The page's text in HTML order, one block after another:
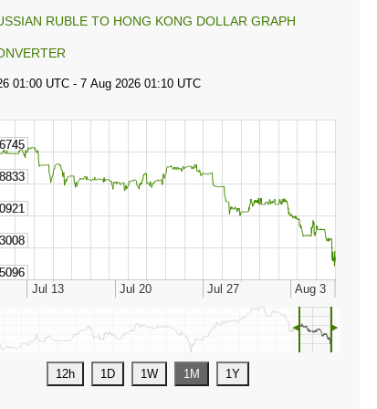
RUBLE TO HONG KONG DOLLAR GRAPH
◄ ►